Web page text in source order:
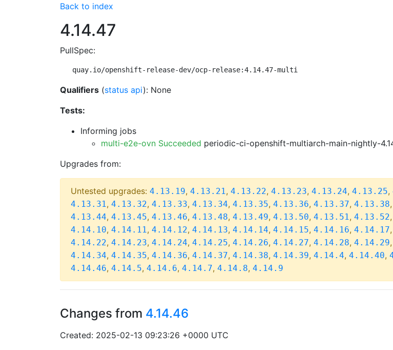
Back to index
4.14.47
PullSpec:
quay.io/openshift-release-dev/ocp-release:4.14.47-multi
Qualifiers (status api): None
Tests:
Informing jobs
multi-e2e-ovn Succeeded periodic-ci-openshift-multiarch-main-nightly-
Upgrades from:
Untested upgrades: 4.13.19, 4.13.21, 4.13.22, 4.13.23, 4.13.24, 4.13.25,
4.13.31, 4.13.32, 4.13.33, 4.13.34, 4.13.35, 4.13.36, 4.13.37, 4.13.38,
4.13.44, 4.13.45, 4.13.46, 4.13.48, 4.13.49, 4.13.50, 4.13.51, 4.13.52,
4.14.10, 4.14.11, 4.14.12, 4.14.13, 4.14.14, 4.14.15, 4.14.16, 4.14.17,
4.14.22, 4.14.23, 4.14.24, 4.14.25, 4.14.26, 4.14.27, 4.14.28, 4.14.29,
4.14.34, 4.14.35, 4.14.36, 4.14.37, 4.14.38, 4.14.39, 4.14.4, 4.14.40,
4.14.46, 4.14.5, 4.14.6, 4.14.7, 4.14.8, 4.14.9
Changes from 4.14.46
Created: 2025-02-13 09:23:26 +0000 UTC